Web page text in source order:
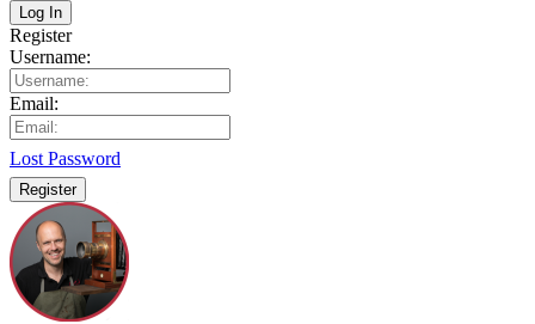
Log In
Register
Username:
Email:
Lost Password
Register